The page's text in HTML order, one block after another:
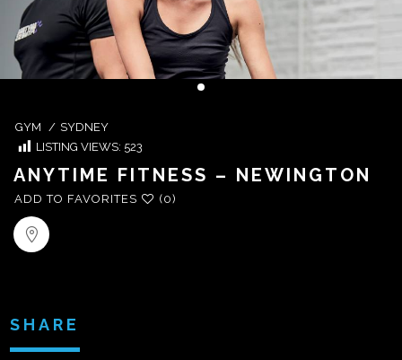
GYM / SYDNEY
LISTING VIEWS: 523
ANYTIME FITNESS – NEWINGTON
ADD TO FAVORITES (0)
SHARE